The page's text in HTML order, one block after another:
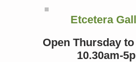
Etcetera
Open Thursday
10.30am-